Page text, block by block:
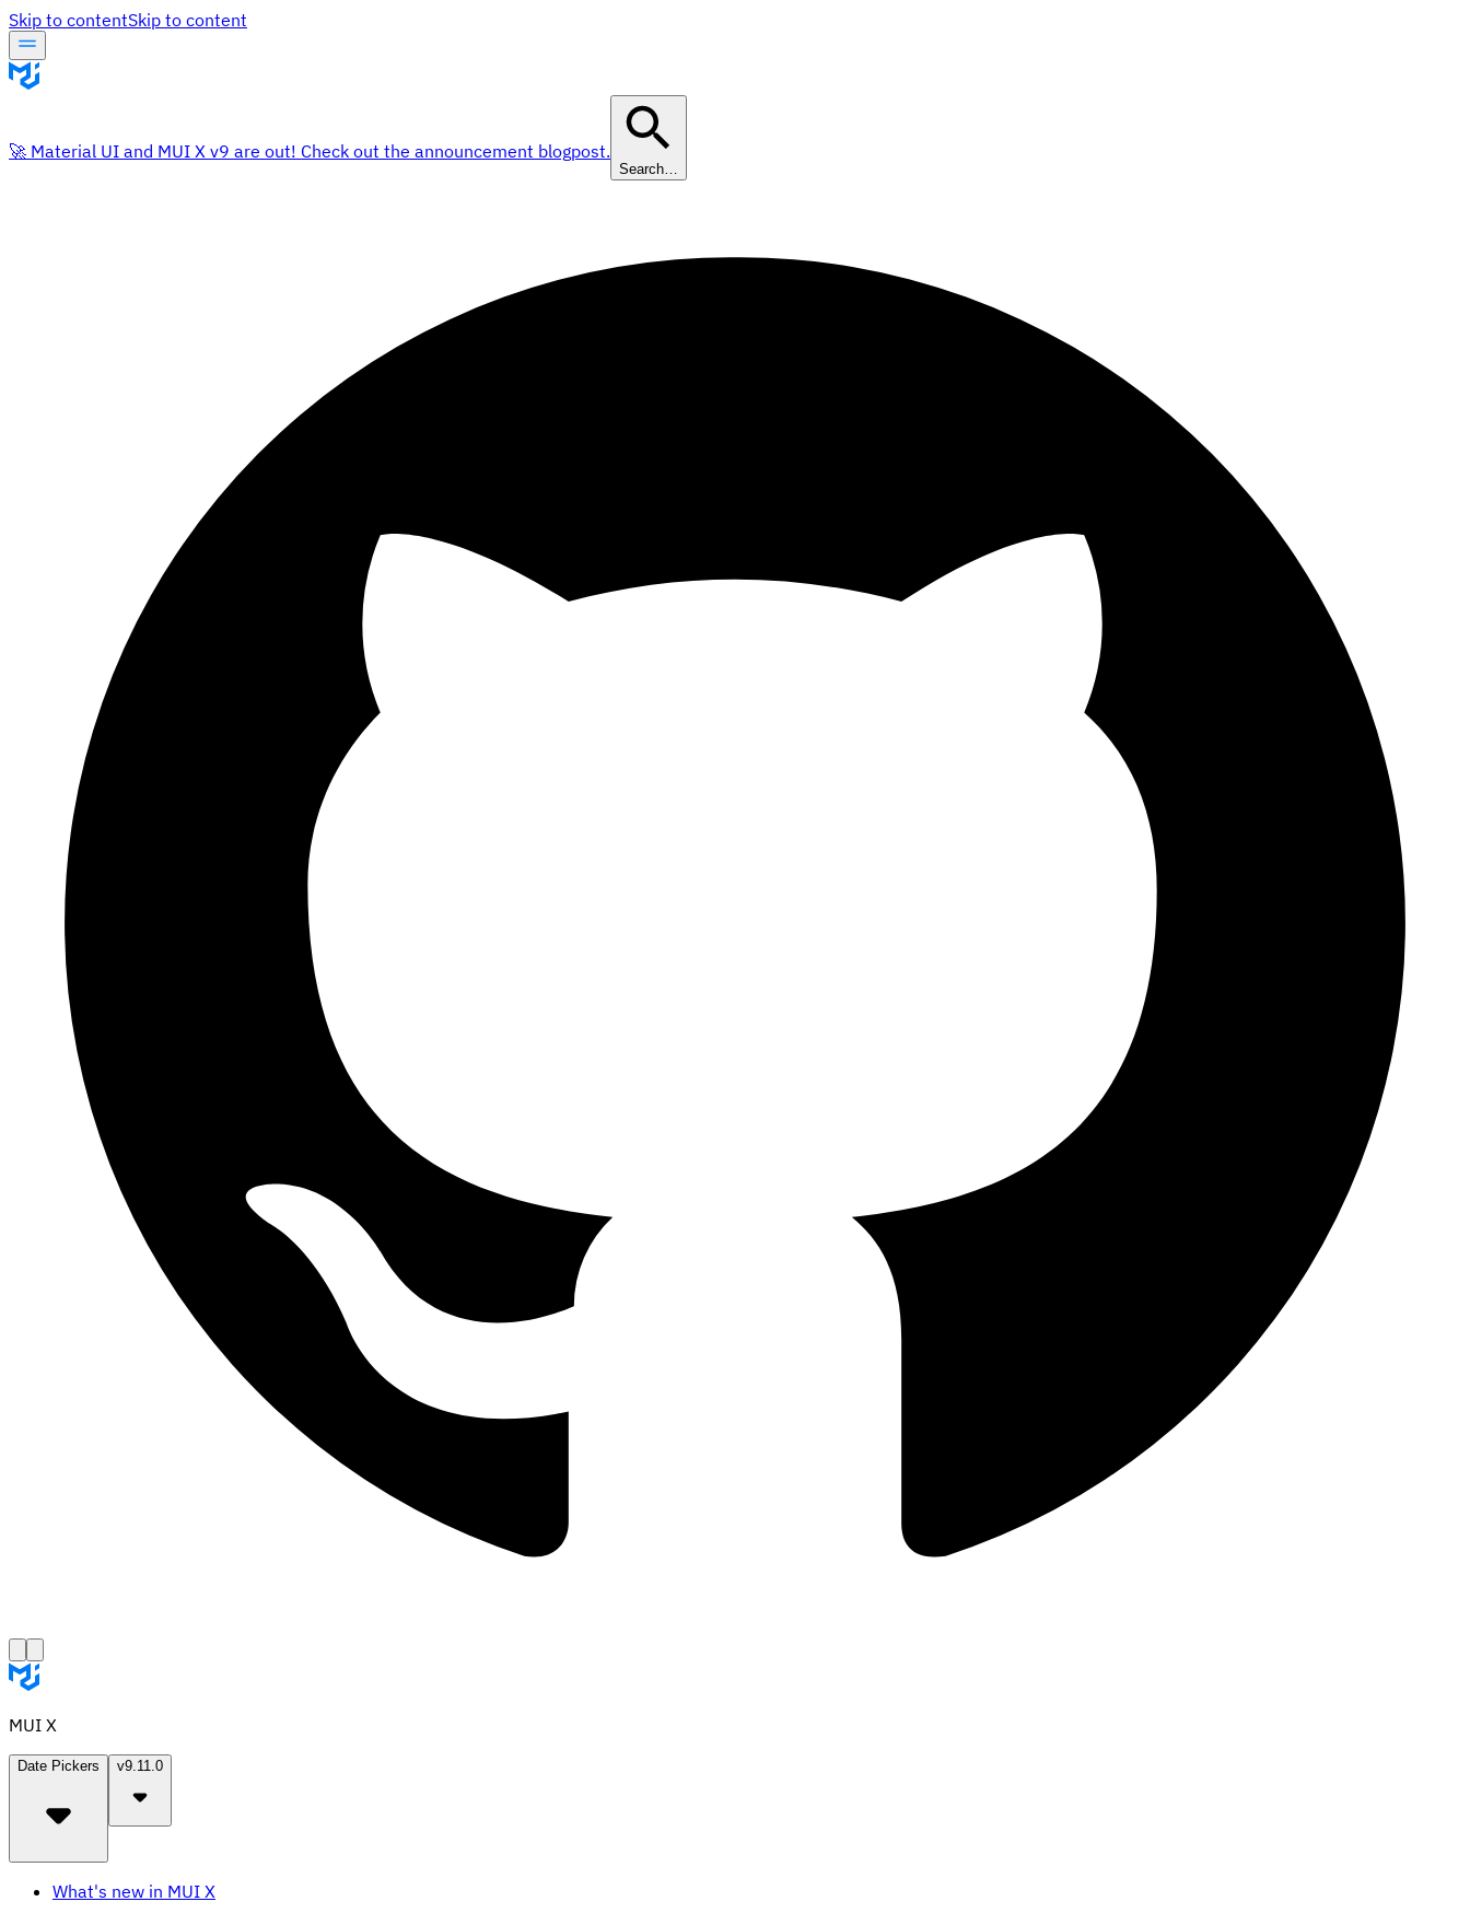
Skip to contentSkip to content
🚀 Material UI and MUI X v9 are out! Check out the announcement blogpost.
Search…
MUI X
Date Pickers v9.11.0
What's new in MUI X